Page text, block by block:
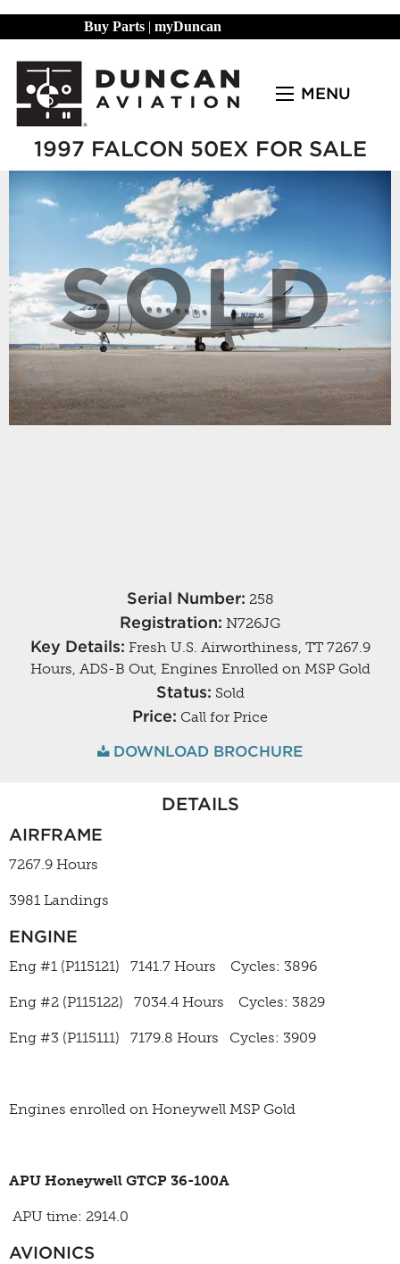
Buy Parts | myDuncan
MENU
1997 FALCON 50EX FOR SALE
Previous Slide
◀︎ ▶︎
SOLD
Serial Number: 258
Registration: N726JG
Key Details: Fresh U.S. Airworthiness, TT 7267.9
Hours, ADS-B Out, Engines Enrolled on MSP Gold
Status: Sold
Price: Call for Price
DOWNLOAD BROCHURE
DETAILS
AIRFRAME
7267.9 Hours
3981 Landings
ENGINE
Eng #1 (P115121) 7141.7 Hours Cycles: 3896
Eng #2 (P115122) 7034.4 Hours Cycles: 3829
Eng #3 (P115111) 7179.8 Hours Cycles: 3909
Engines enrolled on Honeywell MSP Gold
APU Honeywell GTCP 36-100A
APU time: 2914.0
AVIONICS